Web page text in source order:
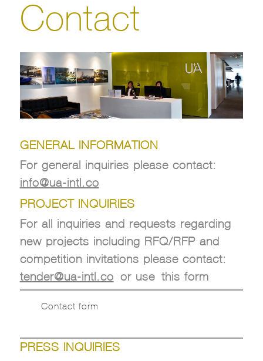
Contact
GENERAL INFORMATION
For general inquiries please contact:
info@ua-intl.co
PROJECT INQUIRIES
For all inquiries and requests regarding
new projects including RFQ/RFP and
competition invitations please contact:
tender@ua-intl.co or use this form
Contact form
PRESS INQUIRIES